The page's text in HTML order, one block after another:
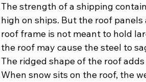
The strength of a shipping
high on ships. But the roof
roof frame is not meant to hold
the roof may cause the steel to
The ridged shape of the roof
When snow sits on the roof, the